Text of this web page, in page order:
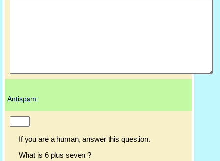
Antispam:
If you are a human, answer this question.
What is 6 plus seven ?